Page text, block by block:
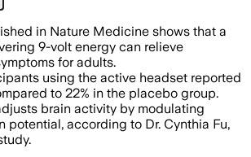
in Nature Medicine shows that a
9-volt energy can relieve
for adults.
using the active headset reported
to 22% in the placebo group.
brain activity by modulating
potential, according to Dr. Cynthia Fu,